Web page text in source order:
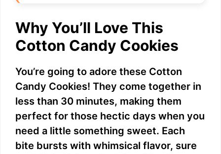
Why You’ll Love This
Cotton Candy Cookies
You’re going to adore these Cotton
Candy Cookies! They come together in
less than 30 minutes, making them
perfect for those hectic days when you
need a little something sweet. Each
bite bursts with whimsical flavor, sure